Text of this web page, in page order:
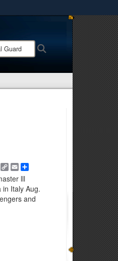
Copy
Link
EmailShare
lll
in Italy Aug.
and